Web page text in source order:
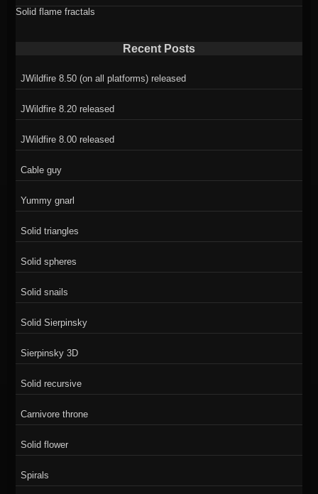
Solid flame fractals
Recent Posts
JWildfire 8.50 (on all platforms) released
JWildfire 8.20 released
JWildfire 8.00 released
Cable guy
Yummy gnarl
Solid triangles
Solid spheres
Solid snails
Solid Sierpinsky
Sierpinsky 3D
Solid recursive
Carnivore throne
Solid flower
Spirals